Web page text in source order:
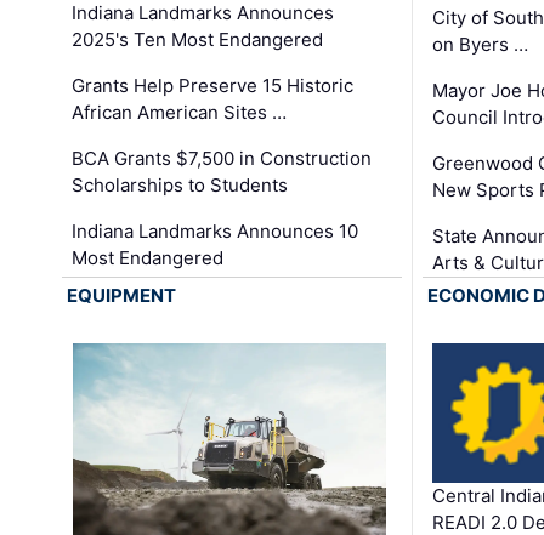
Indiana Landmarks Announces
2025's Ten Most Endangered
Grants Help Preserve 15 Historic
African American Sites …
BCA Grants $7,500 in Construction
Scholarships to Students
Indiana Landmarks Announces 10
Most Endangered
City of
on Byers …
Mayor Joe
Council
Greenwood
New Sports
State
Arts &
EQUIPMENT
ECONOMIC
Central
READI 2.0